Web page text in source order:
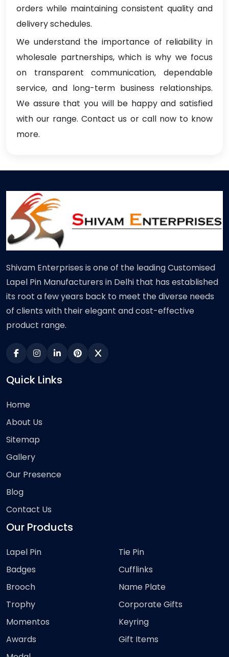
orders while maintaining consistent quality and
delivery schedules.
We understand the importance of reliability in
wholesale partnerships, which is why we focus
on transparent communication, dependable
service, and long-term business relationships.
We assure that you will be happy and satisfied
with our range. Contact us or call now to know
more.
Shivam Enterprises is one of the leading Customised
Lapel Pin Manufacturers in Delhi that has established
its root a few years back to meet the diverse needs
of clients with their elegant and cost-effective
product range.
Quick Links
Home
About Us
Sitemap
Gallery
Our Presence
Blog
Contact Us
Our Products
Lapel Pin
Badges
Brooch
Trophy
Momentos
Awards
Tie Pin
Cufflinks
Name Plate
Corporate Gifts
Keyring
Gift Items